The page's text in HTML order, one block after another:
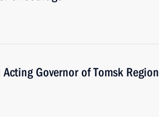
Governor of Tomsk Region